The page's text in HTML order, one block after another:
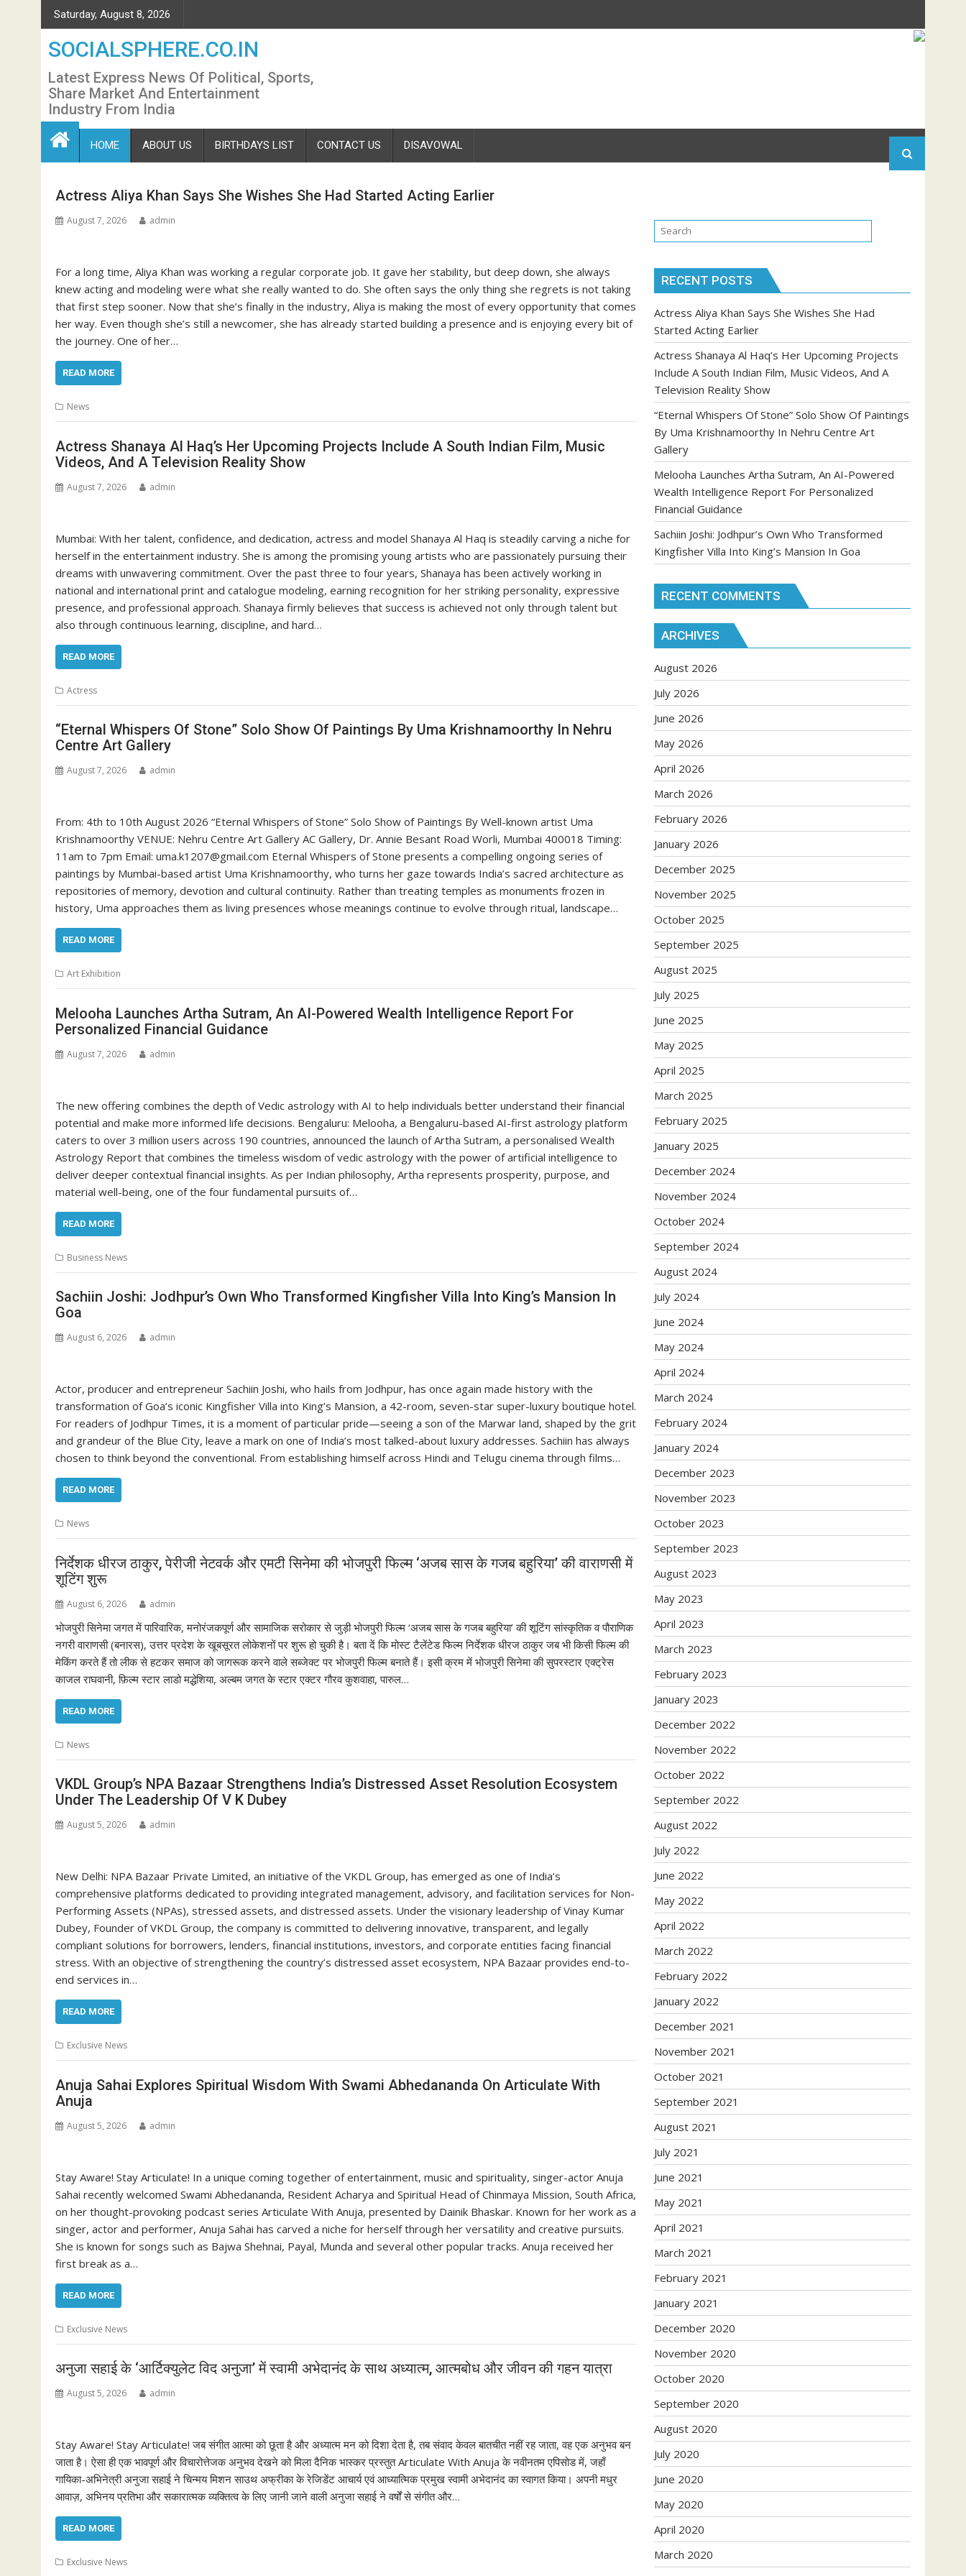
Skip
to
content
Saturday, August 8, 2026
SOCIALSPHERE.CO.IN
Latest Express News Of Political, Sports,
Share Market And Entertainment
Industry From India
HOME ABOUT US BIRTHDAYS LIST CONTACT US DISAVOWAL
Actress Aliya Khan Says She Wishes She Had Started Acting Earlier
August 7, 2026 admin
For a long time, Aliya Khan was working a regular corporate job. It gave her stability, but deep down, she always
knew acting and modeling were what she really wanted to do. She often says the only thing she regrets is not taking
that first step sooner. Now that she’s finally in the industry, Aliya is making the most of every opportunity that comes
her way. Even though she’s still a newcomer, she has already started building a presence and is enjoying every bit of
the journey. One of her…
READ MORE
News
Actress Shanaya Al Haq’s Her Upcoming Projects Include A South Indian Film, Music
Videos, And A Television Reality Show
August 7, 2026 admin
Mumbai: With her talent, confidence, and dedication, actress and model Shanaya Al Haq is steadily carving a niche for
herself in the entertainment industry. She is among the promising young artists who are passionately pursuing their
dreams with unwavering commitment. Over the past three to four years, Shanaya has been actively working in
national and international print and catalogue modeling, earning recognition for her striking personality, expressive
presence, and professional approach. Shanaya firmly believes that success is achieved not only through talent but
also through continuous learning, discipline, and hard…
READ MORE
Actress
“Eternal Whispers Of Stone” Solo Show Of Paintings By Uma Krishnamoorthy In Nehru
Centre Art Gallery
August 7, 2026 admin
From: 4th to 10th August 2026 “Eternal Whispers of Stone” Solo Show of Paintings By Well-known artist Uma
Krishnamoorthy VENUE: Nehru Centre Art Gallery AC Gallery, Dr. Annie Besant Road Worli, Mumbai 400018 Timing:
11am to 7pm Email: uma.k1207@gmail.com Eternal Whispers of Stone presents a compelling ongoing series of
paintings by Mumbai-based artist Uma Krishnamoorthy, who turns her gaze towards India’s sacred architecture as
repositories of memory, devotion and cultural continuity. Rather than treating temples as monuments frozen in
history, Uma approaches them as living presences whose meanings continue to evolve through ritual, landscape…
READ MORE
Art Exhibition
Melooha Launches Artha Sutram, An AI-Powered Wealth Intelligence Report For
Personalized Financial Guidance
August 7, 2026 admin
The new offering combines the depth of Vedic astrology with AI to help individuals better understand their financial
potential and make more informed life decisions. Bengaluru: Melooha, a Bengaluru-based AI-first astrology platform
caters to over 3 million users across 190 countries, announced the launch of Artha Sutram, a personalised Wealth
Astrology Report that combines the timeless wisdom of vedic astrology with the power of artificial intelligence to
deliver deeper contextual financial insights. As per Indian philosophy, Artha represents prosperity, purpose, and
material well-being, one of the four fundamental pursuits of…
READ MORE
Business News
Sachiin Joshi: Jodhpur’s Own Who Transformed Kingfisher Villa Into King’s Mansion In
Goa
August 6, 2026 admin
Actor, producer and entrepreneur Sachiin Joshi, who hails from Jodhpur, has once again made history with the
transformation of Goa’s iconic Kingfisher Villa into King’s Mansion, a 42-room, seven-star super-luxury boutique hotel.
For readers of Jodhpur Times, it is a moment of particular pride—seeing a son of the Marwar land, shaped by the grit
and grandeur of the Blue City, leave a mark on one of India’s most talked-about luxury addresses. Sachiin has always
chosen to think beyond the conventional. From establishing himself across Hindi and Telugu cinema through films…
READ MORE
News
निर्देशक धीरज ठाकुर, पेरीजी नेटवर्क और एमटी सिनेमा की भोजपुरी फिल्म ‘अजब सास के गजब बहुरिया’ की वाराणसी में
शूटिंग शुरू
August 6, 2026 admin
भोजपुरी सिनेमा जगत में पारिवारिक, मनोरंजकपूर्ण और सामाजिक सरोकार से जुड़ी भोजपुरी फिल्म ‘अजब सास के गजब बहुरिया’ की शूटिंग सांस्कृतिक व पौराणिक
नगरी वाराणसी (बनारस), उत्तर प्रदेश के खूबसूरत लोकेशनों पर शुरू हो चुकी है। बता दें कि मोस्ट टैलेंटेड फिल्म निर्देशक धीरज ठाकुर जब भी किसी फिल्म की
मेकिंग करते हैं तो लीक से हटकर समाज को जागरूक करने वाले सब्जेक्ट पर भोजपुरी फिल्म बनाते हैं। इसी क्रम में भोजपुरी सिनेमा की सुपरस्टार एक्ट्रेस
काजल राघवानी, फ़िल्म स्टार लाडो मद्धेशिया, अल्बम जगत के स्टार एक्टर गौरव कुशवाहा, पारुल…
READ MORE
News
VKDL Group’s NPA Bazaar Strengthens India’s Distressed Asset Resolution Ecosystem
Under The Leadership Of V K Dubey
August 5, 2026 admin
New Delhi: NPA Bazaar Private Limited, an initiative of the VKDL Group, has emerged as one of India’s
comprehensive platforms dedicated to providing integrated management, advisory, and facilitation services for Non-
Performing Assets (NPAs), stressed assets, and distressed assets. Under the visionary leadership of Vinay Kumar
Dubey, Founder of VKDL Group, the company is committed to delivering innovative, transparent, and legally
compliant solutions for borrowers, lenders, financial institutions, investors, and corporate entities facing financial
stress. With an objective of strengthening the country’s distressed asset ecosystem, NPA Bazaar provides end-to-
end services in…
READ MORE
Exclusive News
Anuja Sahai Explores Spiritual Wisdom With Swami Abhedananda On Articulate With
Anuja
August 5, 2026 admin
Stay Aware! Stay Articulate! In a unique coming together of entertainment, music and spirituality, singer-actor Anuja
Sahai recently welcomed Swami Abhedananda, Resident Acharya and Spiritual Head of Chinmaya Mission, South Africa,
on her thought-provoking podcast series Articulate With Anuja, presented by Dainik Bhaskar. Known for her work as a
singer, actor and performer, Anuja Sahai has carved a niche for herself through her versatility and creative pursuits.
She is known for songs such as Bajwa Shehnai, Payal, Munda and several other popular tracks. Anuja received her
first break as a…
READ MORE
Exclusive News
अनुजा सहाई के ‘आर्टिक्युलेट विद अनुजा’ में स्वामी अभेदानंद के साथ अध्यात्म, आत्मबोध और जीवन की गहन यात्रा
August 5, 2026 admin
Stay Aware! Stay Articulate! जब संगीत आत्मा को छूता है और अध्यात्म मन को दिशा देता है, तब संवाद केवल बातचीत नहीं रह जाता, वह एक अनुभव बन
जाता है। ऐसा ही एक भावपूर्ण और विचारोत्तेजक अनुभव देखने को मिला दैनिक भास्कर प्रस्तुत Articulate With Anuja के नवीनतम एपिसोड में, जहाँ
गायिका-अभिनेत्री अनुजा सहाई ने चिन्मय मिशन साउथ अफ्रीका के रेजिडेंट आचार्य एवं आध्यात्मिक प्रमुख स्वामी अभेदानंद का स्वागत किया। अपनी मधुर
आवाज़, अभिनय प्रतिभा और सकारात्मक व्यक्तित्व के लिए जानी जाने वाली अनुजा सहाई ने वर्षों से संगीत और…
READ MORE
Exclusive News
RECENT POSTS
Actress Aliya Khan Says She Wishes She Had
Started Acting Earlier
Actress Shanaya Al Haq’s Her Upcoming Projects
Include A South Indian Film, Music Videos, And A
Television Reality Show
“Eternal Whispers Of Stone” Solo Show Of Paintings
By Uma Krishnamoorthy In Nehru Centre Art
Gallery
Melooha Launches Artha Sutram, An AI-Powered
Wealth Intelligence Report For Personalized
Financial Guidance
Sachiin Joshi: Jodhpur’s Own Who Transformed
Kingfisher Villa Into King’s Mansion In Goa
RECENT COMMENTS
ARCHIVES
August 2026
July 2026
June 2026
May 2026
April 2026
March 2026
February 2026
January 2026
December 2025
November 2025
October 2025
September 2025
August 2025
July 2025
June 2025
May 2025
April 2025
March 2025
February 2025
January 2025
December 2024
November 2024
October 2024
September 2024
August 2024
July 2024
June 2024
May 2024
April 2024
March 2024
February 2024
January 2024
December 2023
November 2023
October 2023
September 2023
August 2023
May 2023
April 2023
March 2023
February 2023
January 2023
December 2022
November 2022
October 2022
September 2022
August 2022
July 2022
June 2022
May 2022
April 2022
March 2022
February 2022
January 2022
December 2021
November 2021
October 2021
September 2021
August 2021
July 2021
June 2021
May 2021
April 2021
March 2021
February 2021
January 2021
December 2020
November 2020
October 2020
September 2020
August 2020
July 2020
June 2020
May 2020
April 2020
March 2020